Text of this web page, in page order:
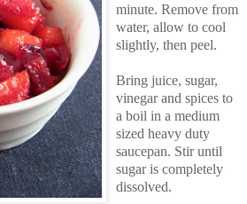
minute. Remove from
water, allow to cool
slightly, then peel.
Bring juice, sugar,
vinegar and spices to
a boil in a medium
sized heavy duty
saucepan. Stir until
sugar is completely
dissolved.